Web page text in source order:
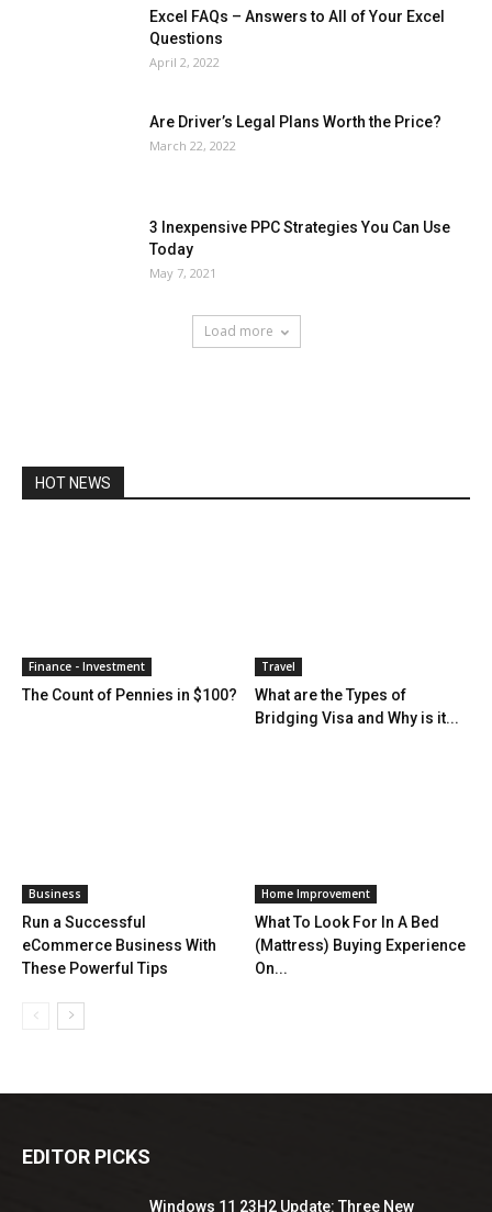
Excel FAQs – Answers to All of Your Excel
Questions
April 2, 2022
Are Driver’s Legal Plans Worth the Price?
March 22, 2022
3 Inexpensive PPC Strategies You Can Use
Today
May 7, 2021
Load more
HOT NEWS
Finance - Investment
The Count of Pennies in $100?
Travel
What are the Types of
Bridging Visa and Why is it...
Business
Run a Successful
eCommerce Business With
These Powerful Tips
Home Improvement
What To Look For In A Bed
(Mattress) Buying Experience
On...
EDITOR PICKS
Windows 11 23H2 Update: Three New